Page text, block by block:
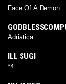
Face Of A Demon
Adriatica
ILL SUGI
*4